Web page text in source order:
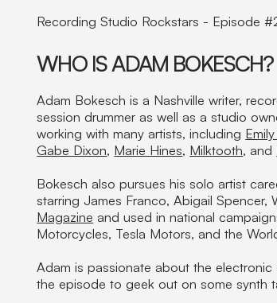
Recording Studio Rockstars - Episode
WHO IS ADAM BOKESCH?
Adam Bokesch is a Nashville writer,
session drummer as well as a studio
working with many artists, including
Gabe Dixon, Marie Hines, Milktooth, and
Bokesch also pursues his solo artist
starring James Franco, Abigail
Magazine and used in national
Motorcycles, Tesla Motors, and the
Adam is passionate about the
the episode to geek out on some synth